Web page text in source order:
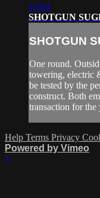
12:04
SHOTGUN
SHOTGUN
One round.
towering, electric
be tested by the
construct. Both
transaction for the
Help Terms Privacy
Powered by Vimeo
×